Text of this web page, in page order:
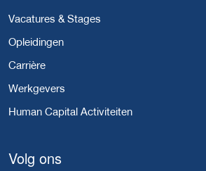
Vacatures & Stages
Opleidingen
Carrière
Werkgevers
Human Capital Activiteiten
Volg ons